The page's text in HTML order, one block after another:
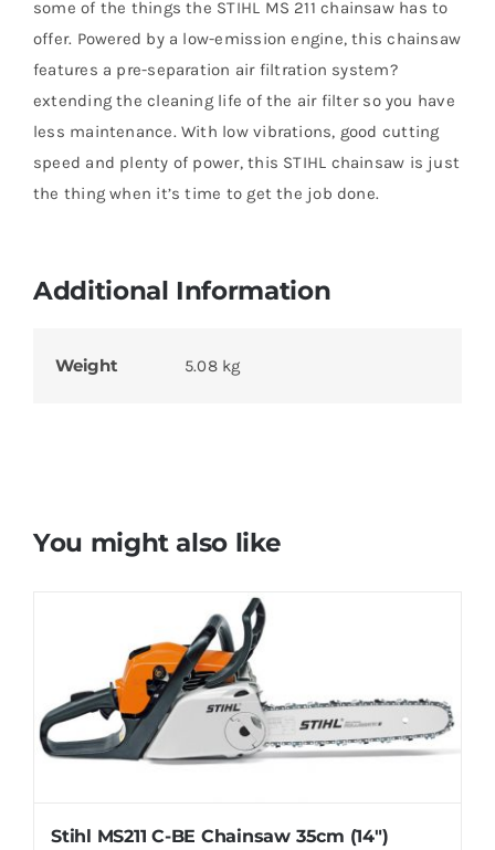
some of the things the STIHL MS 211 chainsaw has to
offer. Powered by a low-emission engine, this chainsaw
features a pre-separation air filtration system?
extending the cleaning life of the air filter so you have
less maintenance. With low vibrations, good cutting
speed and plenty of power, this STIHL chainsaw is just
the thing when it’s time to get the job done.
Additional Information
Weight 5.08 kg
You might also like
Stihl MS211 C-BE Chainsaw 35cm (14″)